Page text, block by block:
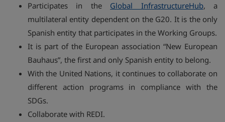
Participates in the Global InfrastructureHub, a
multilateral entity dependent on the G20. It is the only
Spanish entity that participates in the Working Groups.
It is part of the European association “New European
Bauhaus”, the first and only Spanish entity to belong.
With the United Nations, it continues to collaborate on
different action programs in compliance with the
SDGs.
Collaborate with REDI.